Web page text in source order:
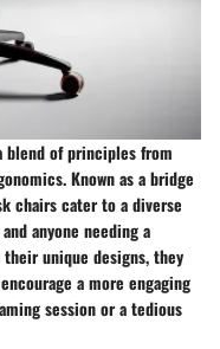
blend of principles from
Known as a bridge
chairs cater to a diverse
anyone needing a
unique designs, they
a more engaging
session or a tedious